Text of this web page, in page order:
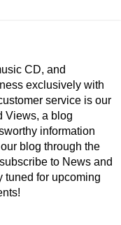
CD, and
exclusively with
service is our
Views, a blog
information
blog through the
to News and
tuned for upcoming